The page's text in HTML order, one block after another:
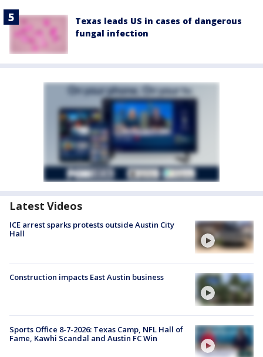
Texas leads US in cases of dangerous
fungal infection
Latest Videos
ICE arrest sparks protests outside Austin City
Hall
Construction impacts East Austin business
Sports Office 8-7-2026: Texas Camp, NFL Hall of
Fame, Kawhi Scandal and Austin FC Win